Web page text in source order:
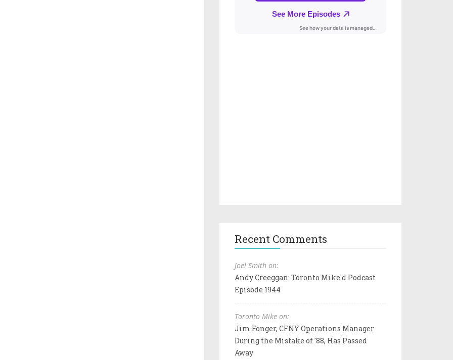
Recent Comments
Joel Smith on:
Andy Creeggan: Toronto Mike'd Podcast
Episode 1944
Toronto Mike on:
Jim Fonger, CFNY Operations Manager
During the Mistake of '88, Has Passed
Away